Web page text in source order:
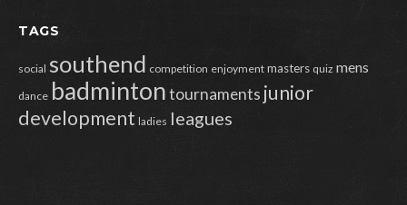
TAGS
social southend competition enjoyment masters quiz mens
dance badmintontournaments junior
development ladies leagues